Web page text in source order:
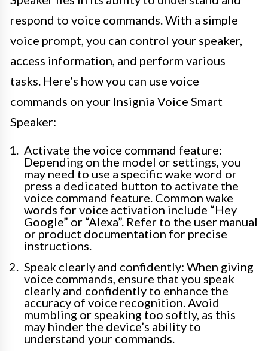
respond to voice commands. With a simple
voice prompt, you can control your speaker,
access information, and perform various
tasks. Here’s how you can use voice
commands on your Insignia Voice Smart
Speaker:
Activate the voice command feature:
Depending on the model or settings, you
may need to use a specific wake word or
press a dedicated button to activate the
voice command feature. Common wake
words for voice activation include “Hey
Google” or “Alexa”. Refer to the user manual
or product documentation for precise
instructions.
Speak clearly and confidently: When giving
voice commands, ensure that you speak
clearly and confidently to enhance the
accuracy of voice recognition. Avoid
mumbling or speaking too softly, as this
may hinder the device’s ability to
understand your commands.